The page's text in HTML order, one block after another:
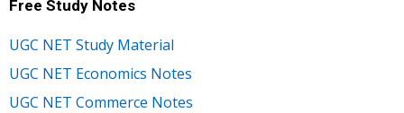
Free Study Notes
UGC NET Study Material
UGC NET Economics Notes
UGC NET Commerce Notes